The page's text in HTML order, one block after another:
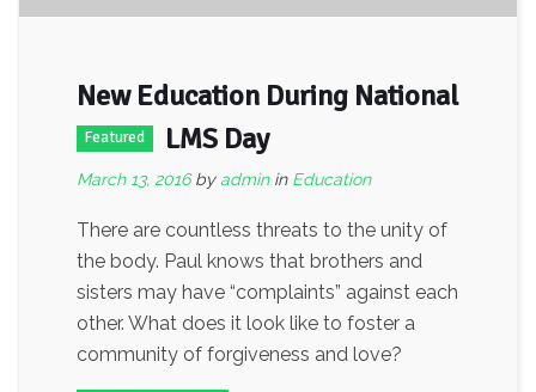
New Education During National
LMS Day
Featured
March 13, 2016 by admin in Education
There are countless threats to the unity of
the body. Paul knows that brothers and
sisters may have “complaints” against each
other. What does it look like to foster a
community of forgiveness and love?